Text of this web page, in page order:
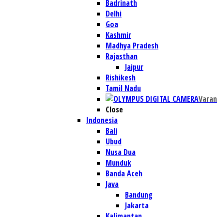
Badrinath
Delhi
Goa
Kashmir
Madhya Pradesh
Rajasthan
Jaipur
Rishikesh
Tamil Nadu
Close
Indonesia
Bali
Ubud
Nusa Dua
Munduk
Banda Aceh
Java
Bandung
Jakarta